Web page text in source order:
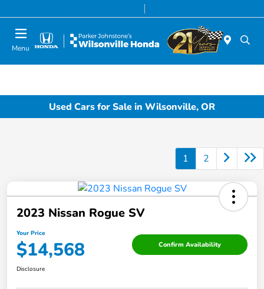
Menu
Used Cars for Sale in Wilsonville, OR
1 2
2023 Nissan Rogue SV
Your Price
$14,568 Confirm Availability
Disclosure